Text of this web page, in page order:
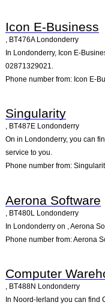
Icon E-Business
, BT476A Londonderry
In Londonderry, Icon E-
02871329021.
Phone number from: Icon E-
Singularity
, BT487E Londonderry
On in Londonderry, you can
service to you.
Phone number from:
Aerona Software
BT480L Londonderry
In Londonderry on , Aerona
Phone number from: Aerona
Computer
, BT488N Londonderry
In Noord-Ierland you can find